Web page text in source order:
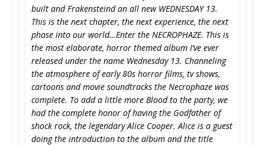
built and Frakensteind an all new WEDNESDAY 13.
This is the next chapter, the next experience, the next
phase into our world…Enter the NECROPHAZE. This is
the most elaborate, horror themed album I’ve ever
released under the name Wednesday 13. Channeling
the atmosphere of early 80s horror films, tv shows,
cartoons and movie soundtracks the Necrophaze was
complete. To add a little more Blood to the party, we
had the complete honor of having the Godfather of
shock rock, the legendary Alice Cooper. Alice is a guest
doing the introduction to the album and the title